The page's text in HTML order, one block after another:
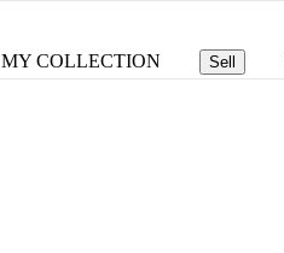
MY COLLECTION Sell